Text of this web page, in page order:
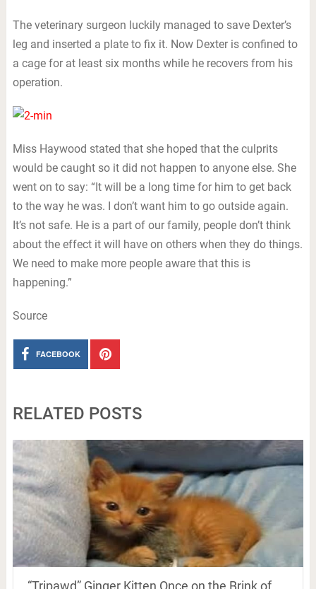
The veterinary surgeon luckily managed to save Dexter’s
leg and inserted a plate to fix it. Now Dexter is confined to
a cage for at least six months while he recovers from his
operation.
Miss Haywood stated that she hoped that the culprits
would be caught so it did not happen to anyone else. She
went on to say: “It will be a long time for him to get back
to the way he was. I don’t want him to go outside again.
It’s not safe. He is a part of our family, people don’t think
about the effect it will have on others when they do things.
We need to make more people aware that this is
happening.”
Source
FACEBOOK
RELATED POSTS
“Tripawd” Ginger Kitten Once on the Brink of